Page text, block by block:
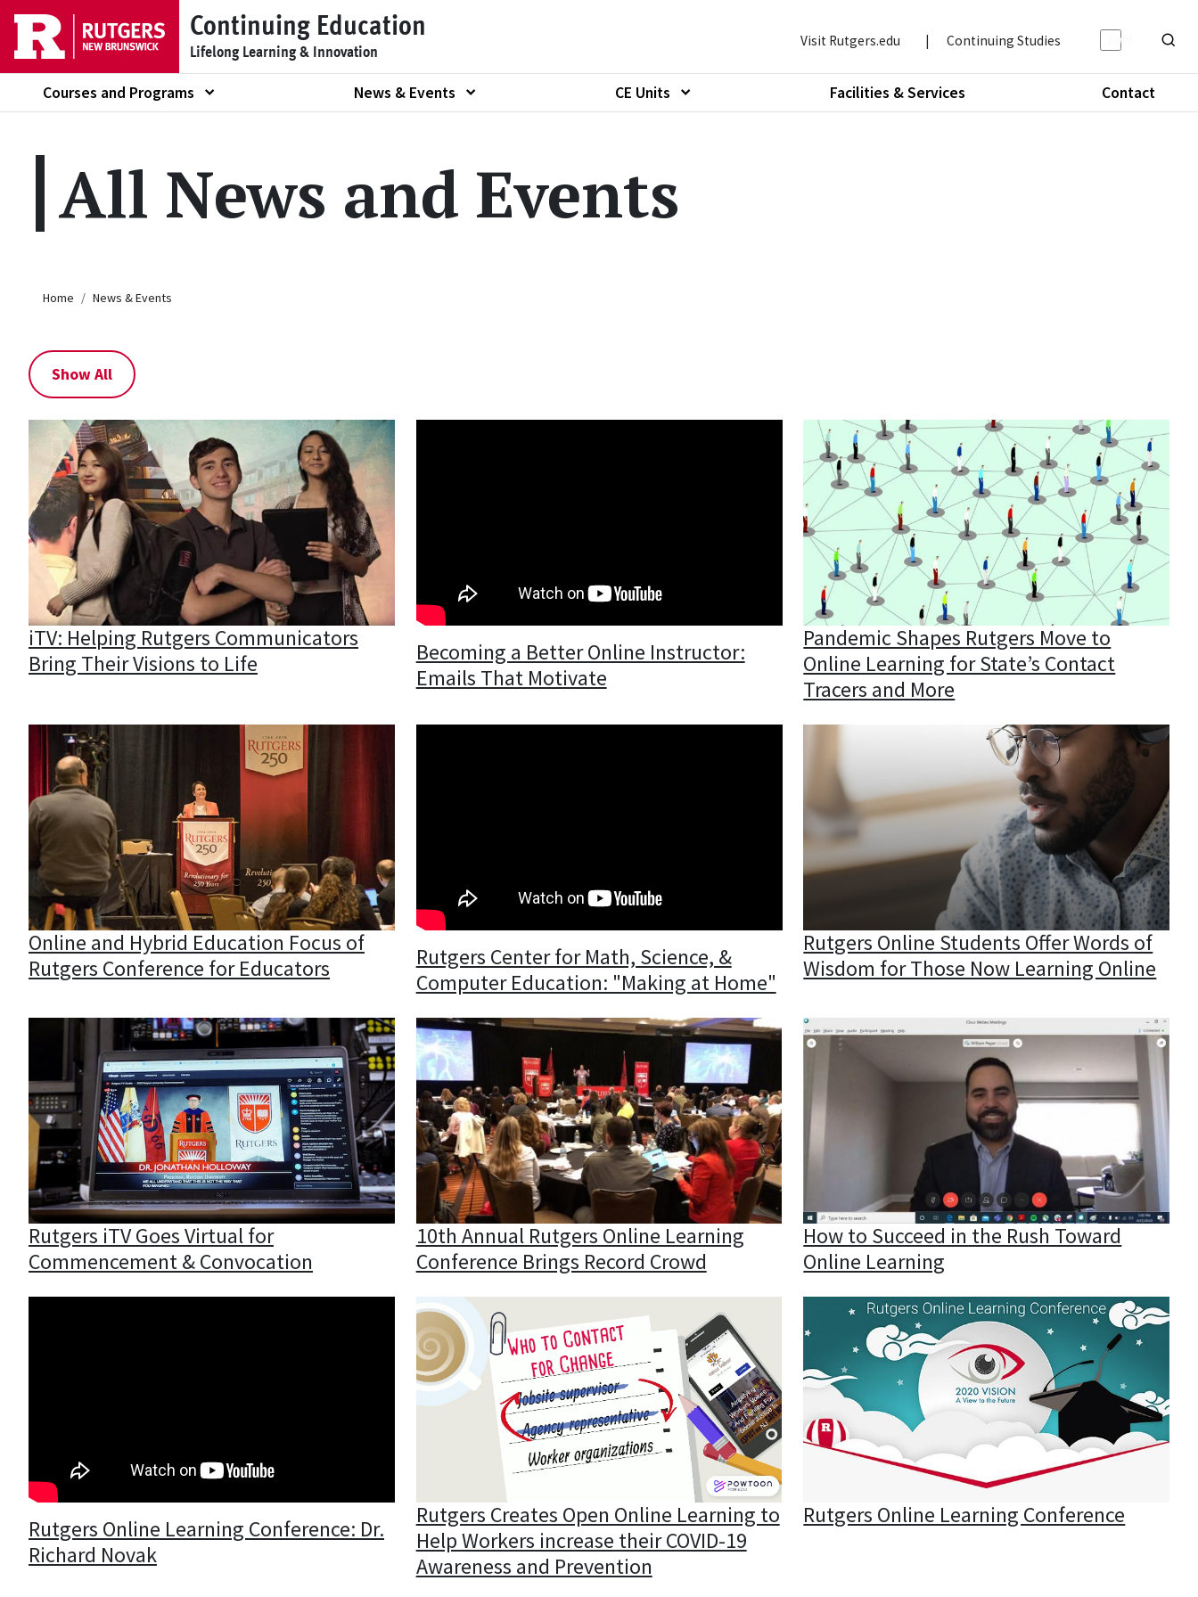
Skip to main content Continuing Education
Lifelong Learning & Innovation Visit Rutgers.edu | Continuing Studies
Light/
Show submenu of
Courses and Programs News & Events
Show submenu of "News & Events"
Show submenu of
CE Units Facilities & Services Contact
All News and Events
Breadcrumb
Home News & Events
Show All
iTV: Helping Rutgers Communicators
Bring Their Visions to Life
Becoming a Better Online Instructor:
Emails That Motivate
Pandemic Shapes Rutgers Move to
Online Learning for State’s Contact
Tracers and More
Online and Hybrid Education Focus of
Rutgers Conference for Educators
Rutgers Center for Math, Science, &
Computer Education: "Making at Home"
Rutgers Online Students Offer Words of
Wisdom for Those Now Learning Online
Rutgers iTV Goes Virtual for
Commencement & Convocation
10th Annual Rutgers Online Learning
Conference Brings Record Crowd
How to Succeed in the Rush Toward
Online Learning
Rutgers Online Learning Conference: Dr.
Richard Novak
Rutgers Creates Open Online Learning to
Help Workers increase their COVID-19
Awareness and Prevention
Rutgers Online Learning Conference